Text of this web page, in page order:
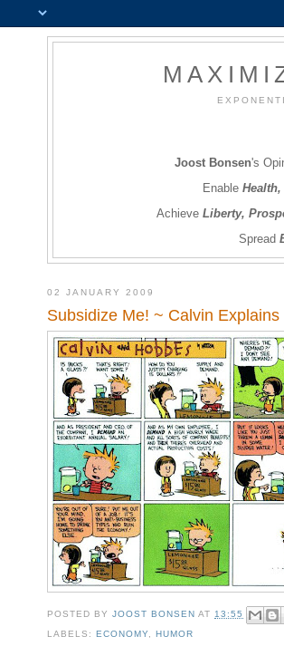
Joost Bonsen's
Enable
Achieve Liberty,
Spread
02 JANUARY 2009
Subsidize Me! ~ Calvin
POSTED BYJOOST BONSEN AT13:55
LABELS:ECONOMY,HUMOR